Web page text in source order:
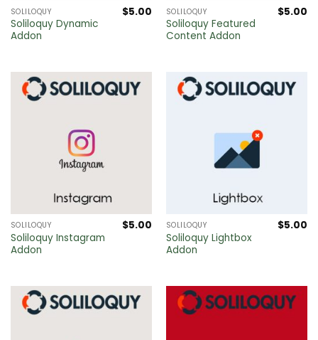
SOLILOQUY
Soliloquy Dynamic
Addon
$5.00 SOLILOQUY
Soliloquy Featured
Content Addon
$5.00
SOLILOQUY
Soliloquy Instagram
Addon
$5.00 SOLILOQUY
Soliloquy Lightbox
Addon
$5.00